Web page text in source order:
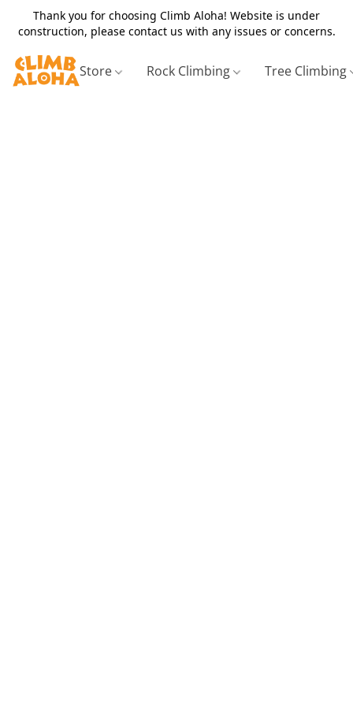
Thank you for choosing Climb Aloha! Website is under
construction, please contact us with any issues or concerns.
Store Rock Climbing Tree Climbing